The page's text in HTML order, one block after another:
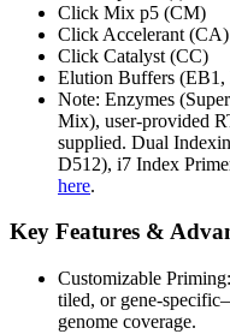
Click Mix p5 (CM)
Click Accelerant (CA)
Click Catalyst (CC)
Elution Buffers (EB1,
Note: Enzymes
Mix), user-provided
supplied. Dual
D512), i7 Index
here.
Key Features &
Customizable
tiled, or gene-
genome coverage.